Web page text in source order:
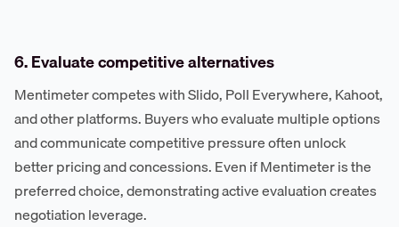
6. Evaluate competitive alternatives
Mentimeter competes with Slido, Poll Everywhere, Kahoot,
and other platforms. Buyers who evaluate multiple options
and communicate competitive pressure often unlock
better pricing and concessions. Even if Mentimeter is the
preferred choice, demonstrating active evaluation creates
negotiation leverage.